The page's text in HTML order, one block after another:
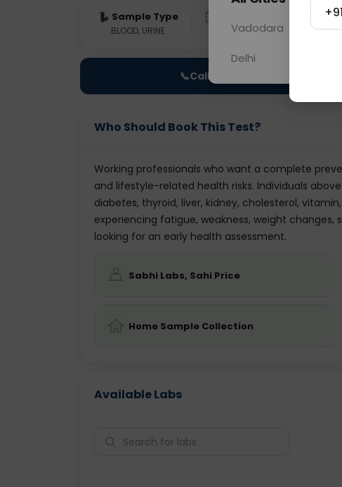
Sample Type
BLOOD, URINE 0 - 0 hrs
Fasting
Fasting
📞Call Now
Who Should Book This Test?
Working professionals who want a complete
and lifestyle-related health risks. Individuals
diabetes, thyroid, liver, kidney, cholesterol,
experiencing fatigue, weakness, weight changes,
looking for an early health assessment.
Sabhi Labs, Sahi Price
Home Sample Collection
Available Labs
Vadodara
Delhi
+91